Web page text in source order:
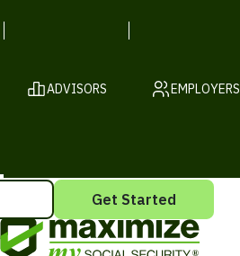
ADVISORS EMPLOYERS
Get Started